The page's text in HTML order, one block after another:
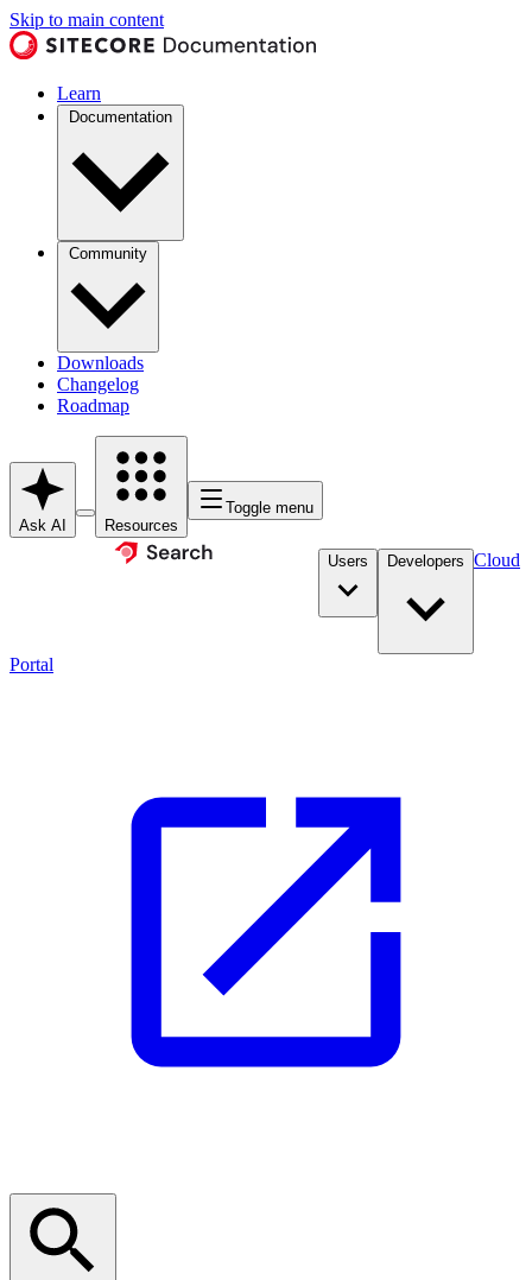
Skip to main content
Learn
Documentation
Community
Downloads
Changelog
Roadmap
Ask AI Resources
Toggle menu
Users Developers Cloud
Portal